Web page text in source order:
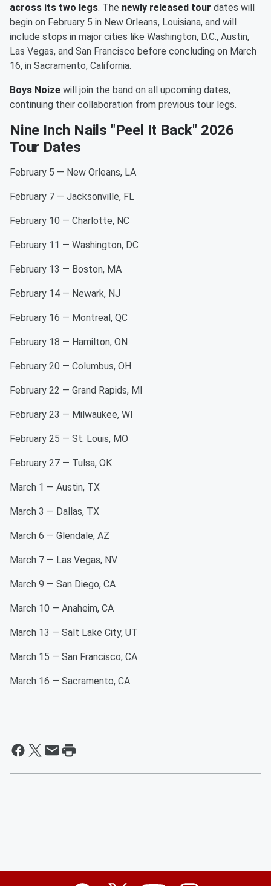
across its two legs. The newly released tour dates will
begin on February 5 in New Orleans, Louisiana, and will
include stops in major cities like Washington, D.C., Austin,
Las Vegas, and San Francisco before concluding on March
16, in Sacramento, California.
Boys Noize will join the band on all upcoming dates,
continuing their collaboration from previous tour legs.
Nine Inch Nails "Peel It Back" 2026
Tour Dates
February 5 — New Orleans, LA
February 7 — Jacksonville, FL
February 10 — Charlotte, NC
February 11 — Washington, DC
February 13 — Boston, MA
February 14 — Newark, NJ
February 16 — Montreal, QC
February 18 — Hamilton, ON
February 20 — Columbus, OH
February 22 — Grand Rapids, MI
February 23 — Milwaukee, WI
February 25 — St. Louis, MO
February 27 — Tulsa, OK
March 1 — Austin, TX
March 3 — Dallas, TX
March 6 — Glendale, AZ
March 7 — Las Vegas, NV
March 9 — San Diego, CA
March 10 — Anaheim, CA
March 13 — Salt Lake City, UT
March 15 — San Francisco, CA
March 16 — Sacramento, CA